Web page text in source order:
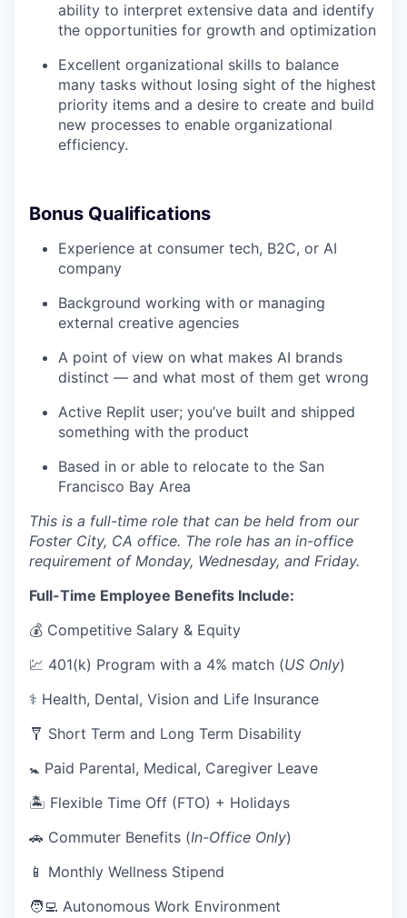
ability to interpret extensive data and identify
the opportunities for growth and optimization
Excellent organizational skills to balance
many tasks without losing sight of the highest
priority items and a desire to create and build
new processes to enable organizational
efficiency.
Bonus Qualifications
Experience at consumer tech, B2C, or AI
company
Background working with or managing
external creative agencies
A point of view on what makes AI brands
distinct — and what most of them get wrong
Active Replit user; you’ve built and shipped
something with the product
Based in or able to relocate to the San
Francisco Bay Area
This is a full-time role that can be held from our
Foster City, CA office. The role has an in-office
requirement of Monday, Wednesday, and Friday.
Full-Time Employee Benefits Include:
💰 Competitive Salary & Equity
💹 401(k) Program with a 4% match (US Only)
⚕️ Health, Dental, Vision and Life Insurance
🩼 Short Term and Long Term Disability
🚼 Paid Parental, Medical, Caregiver Leave
🏝 Flexible Time Off (FTO) + Holidays
🚗 Commuter Benefits (In-Office Only)
📱 Monthly Wellness Stipend
🧑‍💻 Autonomous Work Environment